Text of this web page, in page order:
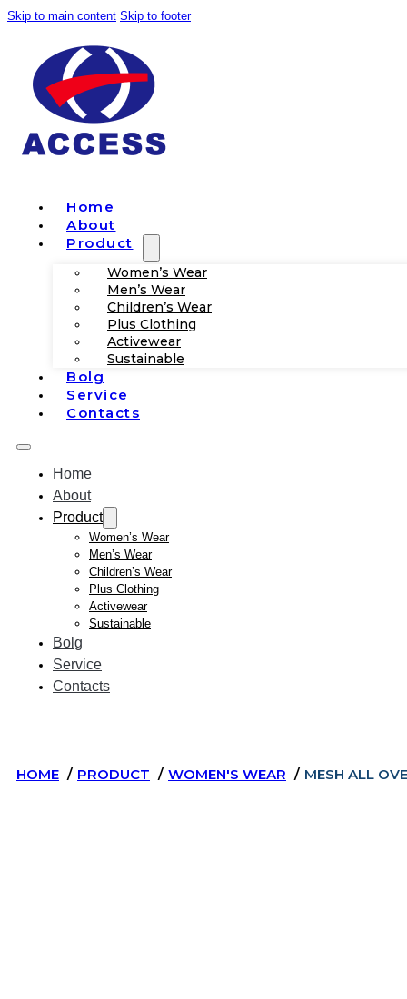
Skip to main content Skip to footer
Home
About
Product
Women’s Wear
Men’s Wear
Children’s Wear
Plus Clothing
Activewear
Sustainable
Bolg
Service
Contacts
Home
About
Product
Women’s Wear
Men’s Wear
Children’s Wear
Plus Clothing
Activewear
Sustainable
Bolg
Service
Contacts
HOME PRODUCT WOMEN'S WEAR MESH ALL